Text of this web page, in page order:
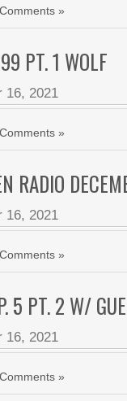
»
PT. 1 WOLF
16, 2021
»
RADIO
16, 2021
»
5 PT. 2 W/
16, 2021
»